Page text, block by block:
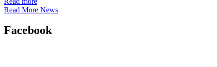
Read More News
Facebook